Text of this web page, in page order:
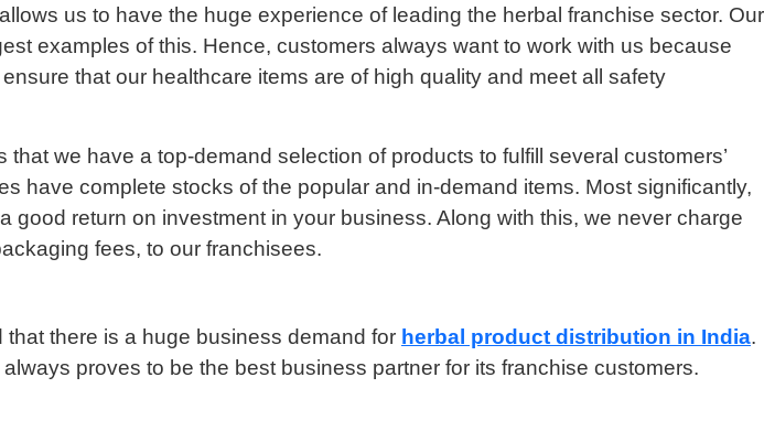
us to have the huge experience of leading the herbal franchise sector. Our
examples of this. Hence, customers always want to work with us because
that our healthcare items are of high quality and meet all safety
we have a top-demand selection of products to fulfill several customers’
have complete stocks of the popular and in-demand items. Most significantly,
return on investment in your business. Along with this, we never charge
fees, to our franchisees.
there is a huge business demand for herbal product distribution in India.
proves to be the best business partner for its franchise customers.